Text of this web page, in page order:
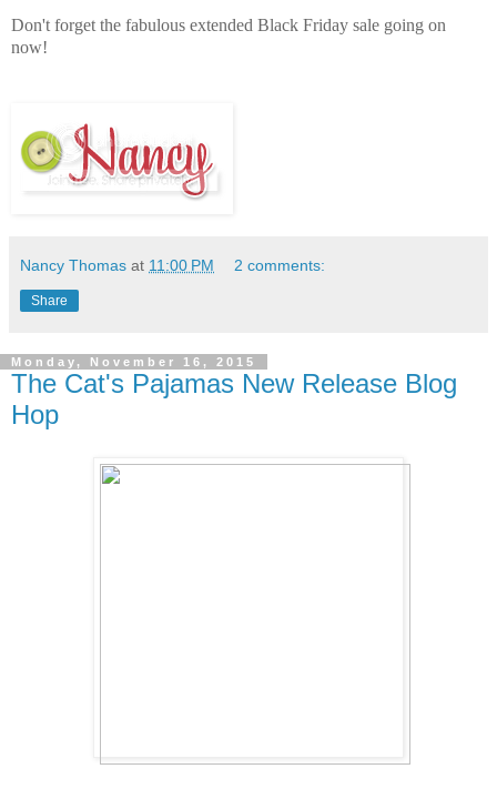
Don't forget the fabulous extended Black Friday sale going on
now!
Nancy Thomas at 11:00 PM 2 comments:
Share
Monday, November 16, 2015
The Cat's Pajamas New Release Blog
Hop